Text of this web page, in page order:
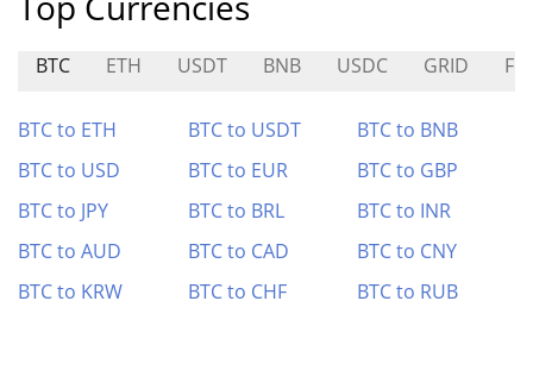
BTC ETH USDT BNB USDC GRID
BTC to ETH BTC to USDT
BTC to BNB
BTC to USD
BTC to EUR
BTC to GBP
BTC to JPY
BTC to BRL
BTC to INR
BTC to AUD
BTC to CAD
BTC to CNY
BTC to KRW
BTC to CHF BTC to RUB